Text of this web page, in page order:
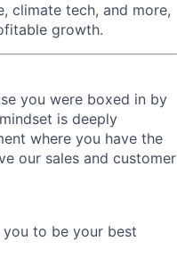
climate tech, and more,
growth.
you were boxed in by
is deeply
where you have the
our sales and customer
to be your best